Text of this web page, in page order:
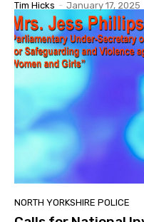
Tim Hicks - January 17, 2025
NORTH YORKSHIRE POLICE